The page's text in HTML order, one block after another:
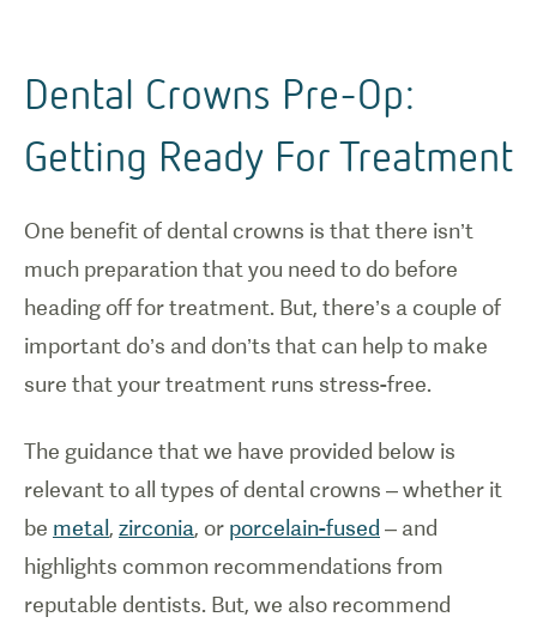
Dental Crowns Pre-Op:
Getting Ready For Treatment
One benefit of dental crowns is that there isn’t
much preparation that you need to do before
heading off for treatment. But, there’s a couple of
important do’s and don’ts that can help to make
sure that your treatment runs stress-free.
The guidance that we have provided below is
relevant to all types of dental crowns – whether it
be metal , zirconia, or porcelain-fused – and
highlights common recommendations from
reputable dentists. But, we also recommend